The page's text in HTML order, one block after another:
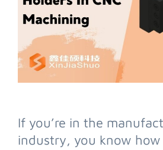
If you’re in the
industry, you know